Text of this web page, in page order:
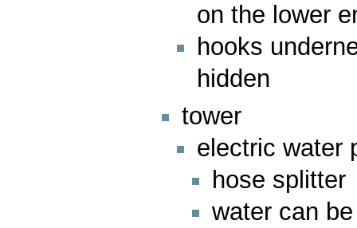
on the lower
hooks
hidden
tower
electric water
hose splitter
water can